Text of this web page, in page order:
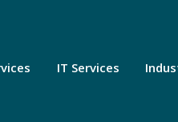
IT Services